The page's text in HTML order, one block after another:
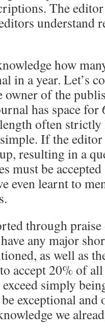
The
how
in a year. Let’s
of the
has space
often
If the editor
resulting in a
must be
even learnt to
through
any major
as well as
accept 20% of
simply
exceptional and
we